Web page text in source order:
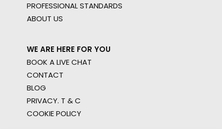
PROFESSIONAL STANDARDS
ABOUT US
WE ARE HERE FOR YOU
BOOK A LIVE CHAT
CONTACT
BLOG
PRIVACY. T & C
COOKIE POLICY